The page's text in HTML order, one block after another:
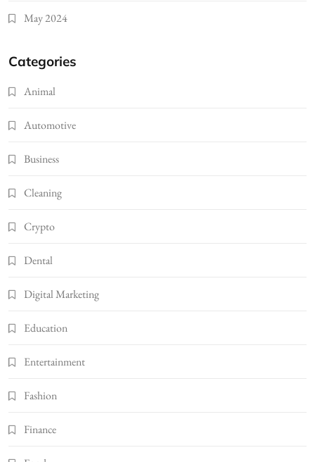
May 2024
Categories
Animal
Automotive
Business
Cleaning
Crypto
Dental
Digital Marketing
Education
Entertainment
Fashion
Finance